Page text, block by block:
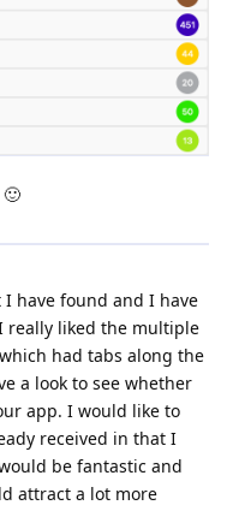
have found and I have
really liked the multiple
had tabs along the
a look to see whether
app. I would like to
received in that I
be fantastic and
attract a lot more